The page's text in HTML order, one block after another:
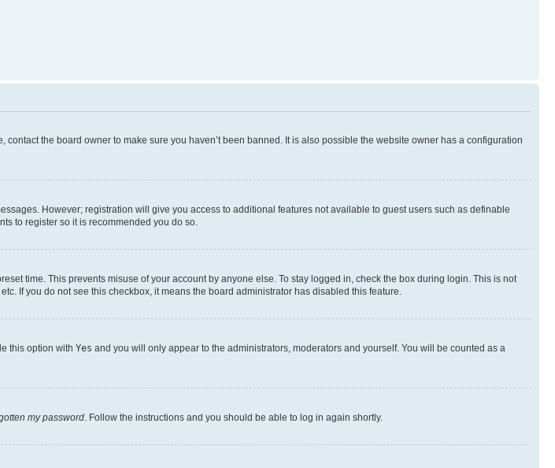
the board owner to make sure you haven’t been banned. It is also possible the website owner has a configuration
However; registration will give you access to additional features not available to guest users such as definable
to register so it is recommended you do so.
time. This prevents misuse of your account by anyone else. To stay logged in, check the box during login. This is not
If you do not see this checkbox, it means the board administrator has disabled this feature.
this option with Yes and you will only appear to the administrators, moderators and yourself. You will be counted as a
my password. Follow the instructions and you should be able to log in again shortly.